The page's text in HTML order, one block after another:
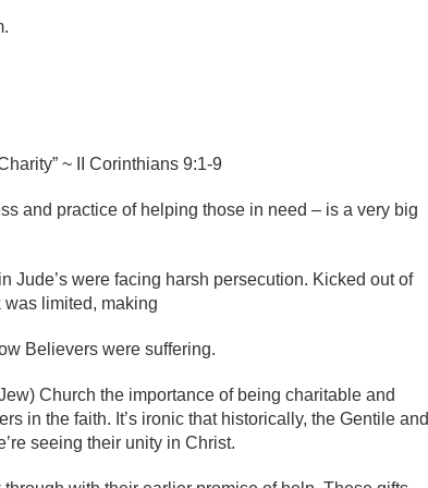
~ II Corinthians 9:1-9
and practice of helping those in need – is a very big
Jude’s were facing harsh persecution. Kicked out of
limited, making
Believers were suffering.
Church the importance of being charitable and
in the faith. It’s ironic that historically, the Gentile and
seeing their unity in Christ.